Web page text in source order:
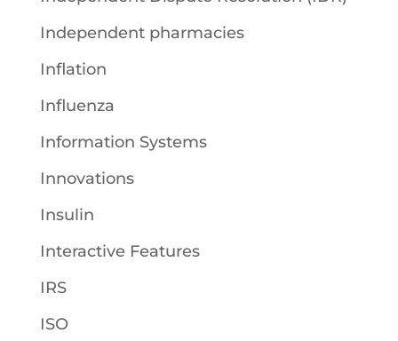
Independent pharmacies
Inflation
Influenza
Information Systems
Innovations
Insulin
Interactive Features
IRS
ISO